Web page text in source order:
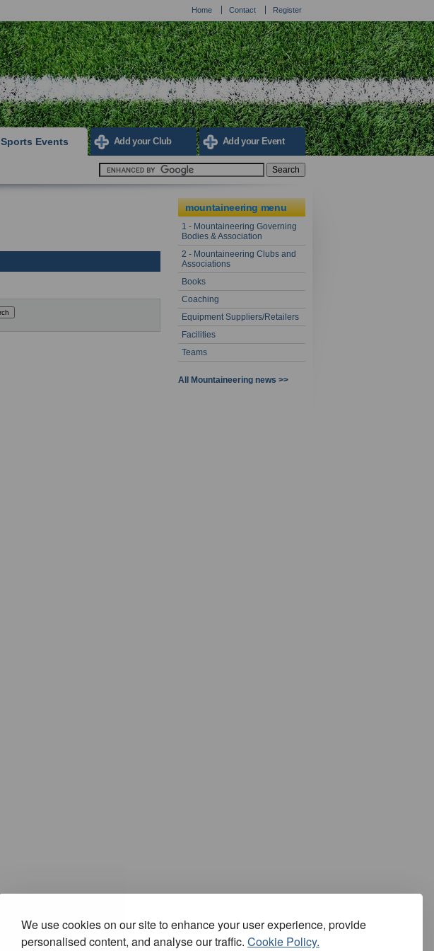
We use cookies on our site to enhance your user experience, provide
personalised content, and analyse our traffic. Cookie Policy.
Home Contact Register
Sports Events Add your Club Add your Event
mountaineering menu
1 - Mountaineering Governing
Bodies & Association
2 - Mountaineering Clubs and
Associations
Books
Coaching
Equipment Suppliers/Retailers
Facilities
Teams
All Mountaineering news >>